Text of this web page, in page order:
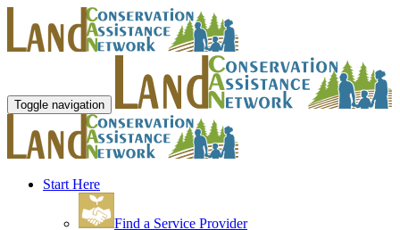
Toggle navigation
Start Here
Find a Service Provider